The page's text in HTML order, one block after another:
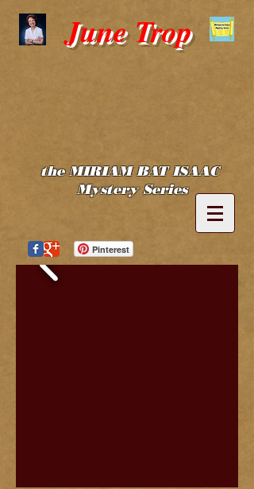
June Trop
the MIRIAM BAT ISAAC
Mystery Series
Pinterest